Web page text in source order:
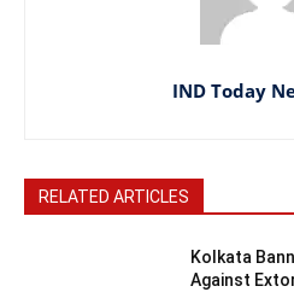
IND Today
RELATED ARTICLES
Kolkata
Against